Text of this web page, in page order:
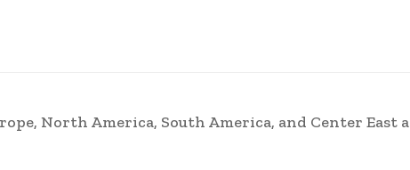
North America, South America, and Center East